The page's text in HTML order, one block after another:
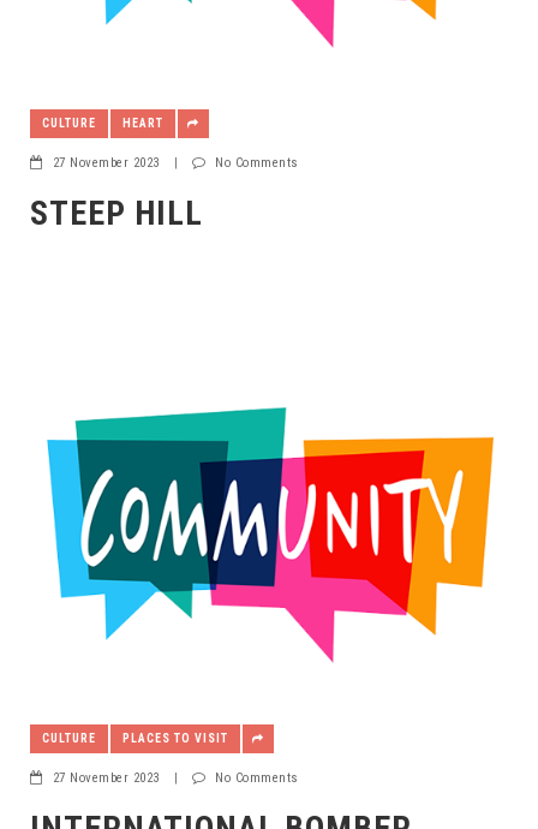
CULTURE HEART
27 November 2023 | No Comments
STEEP HILL
CULTURE PLACES TO VISIT
27 November 2023 | No Comments